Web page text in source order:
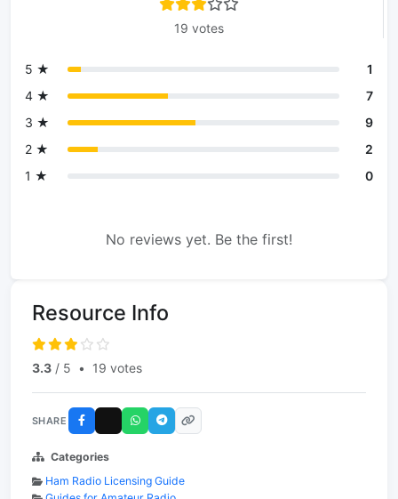
19 votes
5 ★
1
4 ★
7
3 ★
9
2 ★
2
1 ★
0
No reviews yet. Be the first!
Resource Info
3.3 / 5 • 19 votes
SHARE
Categories
Ham Radio Licensing Guide